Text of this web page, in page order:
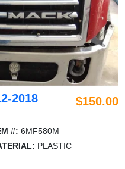
2018
$150.00
#: 6MF580M
PLASTIC